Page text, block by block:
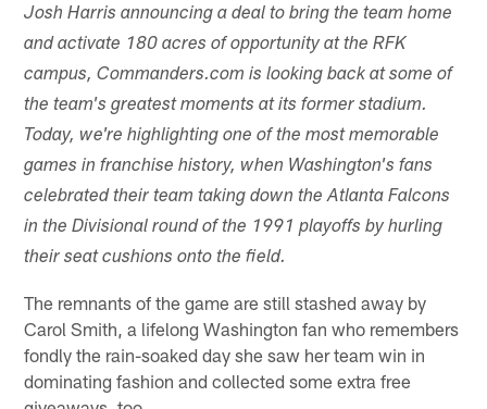
Josh Harris announcing a deal to bring the team home
and activate 180 acres of opportunity at the RFK
campus, Commanders.com is looking back at some of
the team's greatest moments at its former stadium.
Today, we're highlighting one of the most memorable
games in franchise history, when Washington's fans
celebrated their team taking down the Atlanta Falcons
in the Divisional round of the 1991 playoffs by hurling
their seat cushions onto the field.
The remnants of the game are still stashed away by
Carol Smith, a lifelong Washington fan who remembers
fondly the rain-soaked day she saw her team win in
dominating fashion and collected some extra free